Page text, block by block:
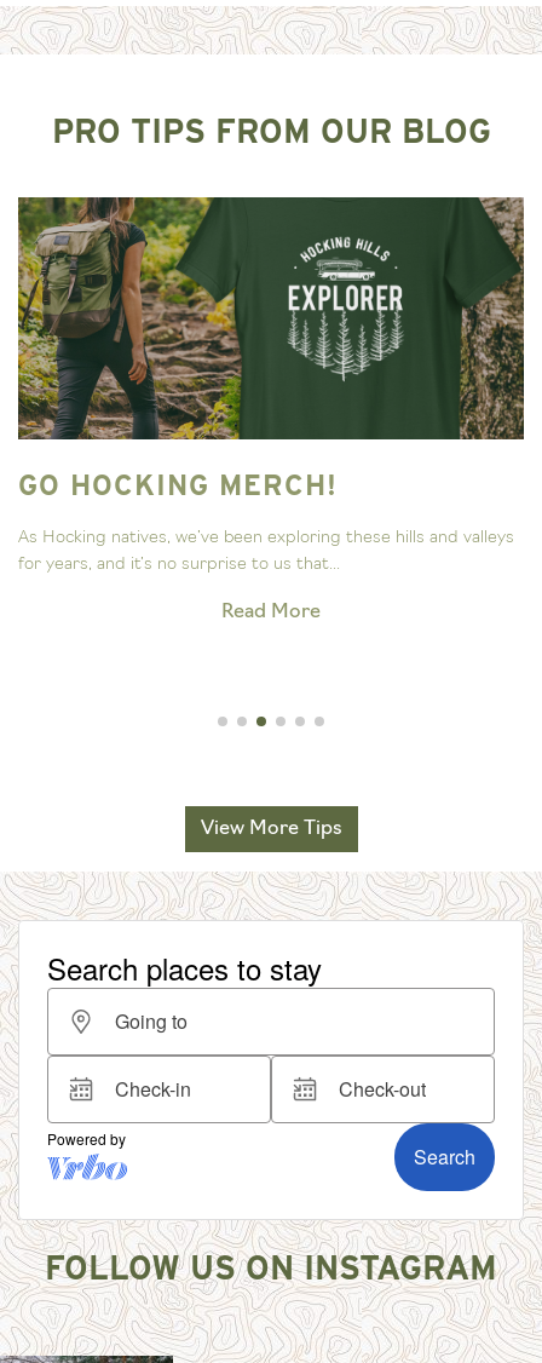
PRO TIPS FROM OUR BLOG
GO HOCKING MERCH!
As Hocking natives, we’ve been exploring these hills and valleys
for years, and it’s no surprise to us that...
Read More
View More Tips
FOLLOW US ON INSTAGRAM